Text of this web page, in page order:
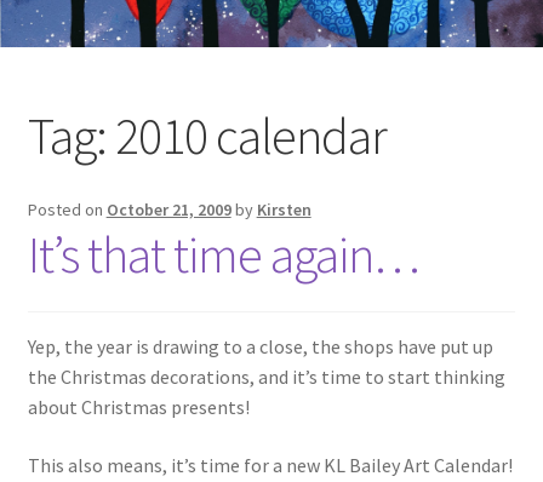
Contact Me
Media
Tag: 2010 calendar
Posted on October 21, 2009by Kirsten
It’s that time again…
Yep, the year is drawing to a close, the shops have put up
the Christmas decorations, and it’s time to start thinking
about Christmas presents!
This also means, it’s time for a new KL Bailey Art Calendar!